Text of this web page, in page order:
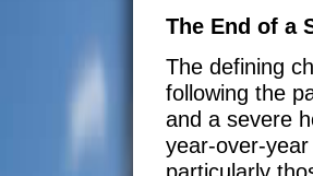
The End of a
The defining
following the
and a severe
year-over-